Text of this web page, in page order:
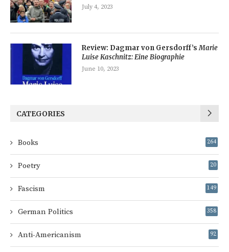
July 4, 2023
Review: Dagmar von Gersdorff’sMarie
Luise Kaschnitz: Eine Biographie
June 10, 2023
CATEGORIES
Books 264
Poetry 20
Fascism 149
German Politics 358
Anti-Americanism 92